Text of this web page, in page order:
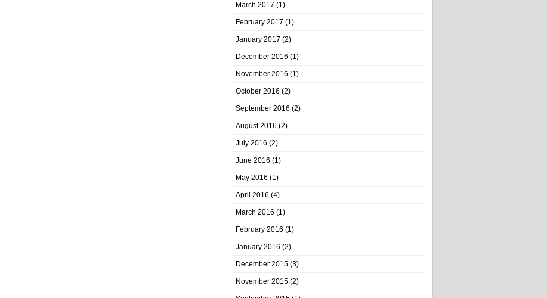
March 2017 (1)
February 2017 (1)
January 2017 (2)
December 2016 (1)
November 2016 (1)
October 2016 (2)
September 2016 (2)
August 2016 (2)
July 2016 (2)
June 2016 (1)
May 2016 (1)
April 2016 (4)
March 2016 (1)
February 2016 (1)
January 2016 (2)
December 2015 (3)
November 2015 (2)